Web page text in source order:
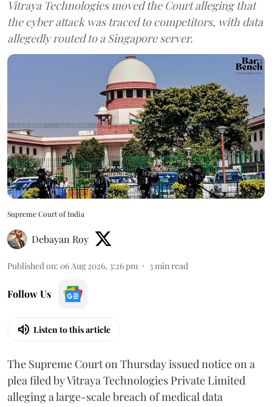
Vitraya Technologies moved the Court alleging that
the cyber attack was traced to competitors, with data
allegedly routed to a Singapore server.
Supreme Court of India
Debayan Roy
Published on: 06 Aug 2026, 3:26 pm 3min read
Follow Us
Listen to this article
The Supreme Court on Thursday issued notice on a
plea filed by Vitraya Technologies Private Limited
alleging a large-scale breach of medical data